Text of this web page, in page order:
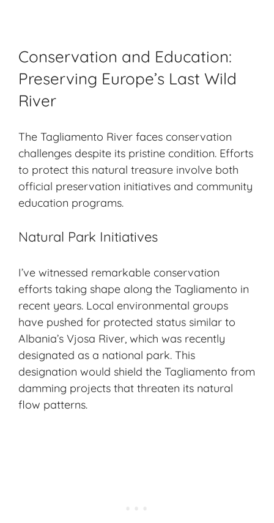
Conservation and Education:
Preserving Europe’s Last Wild
River
The Tagliamento River faces conservation
challenges despite its pristine condition. Efforts
to protect this natural treasure involve both
official preservation initiatives and community
education programs.
Natural Park Initiatives
I’ve witnessed remarkable conservation
efforts taking shape along the Tagliamento in
recent years. Local environmental groups
have pushed for protected status similar to
Albania’s Vjosa River, which was recently
designated as a national park. This
designation would shield the Tagliamento from
damming projects that threaten its natural
flow patterns.